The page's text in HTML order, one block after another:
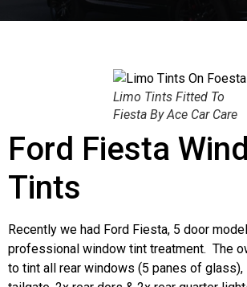
Limo Tints Fitted To
Fiesta By Ace Car Care
Ford Fiesta
Tints
Recently we had Ford Fiesta, 5 door
professional window tint treatment. The
to tint all rear windows (5 panes of glass),